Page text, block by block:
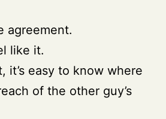
agreement.
like it.
it’s easy to know where
of the other guy’s